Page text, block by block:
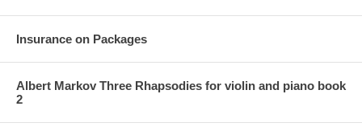
Insurance on Packages
Albert Markov Three Rhapsodies for violin and piano book
2